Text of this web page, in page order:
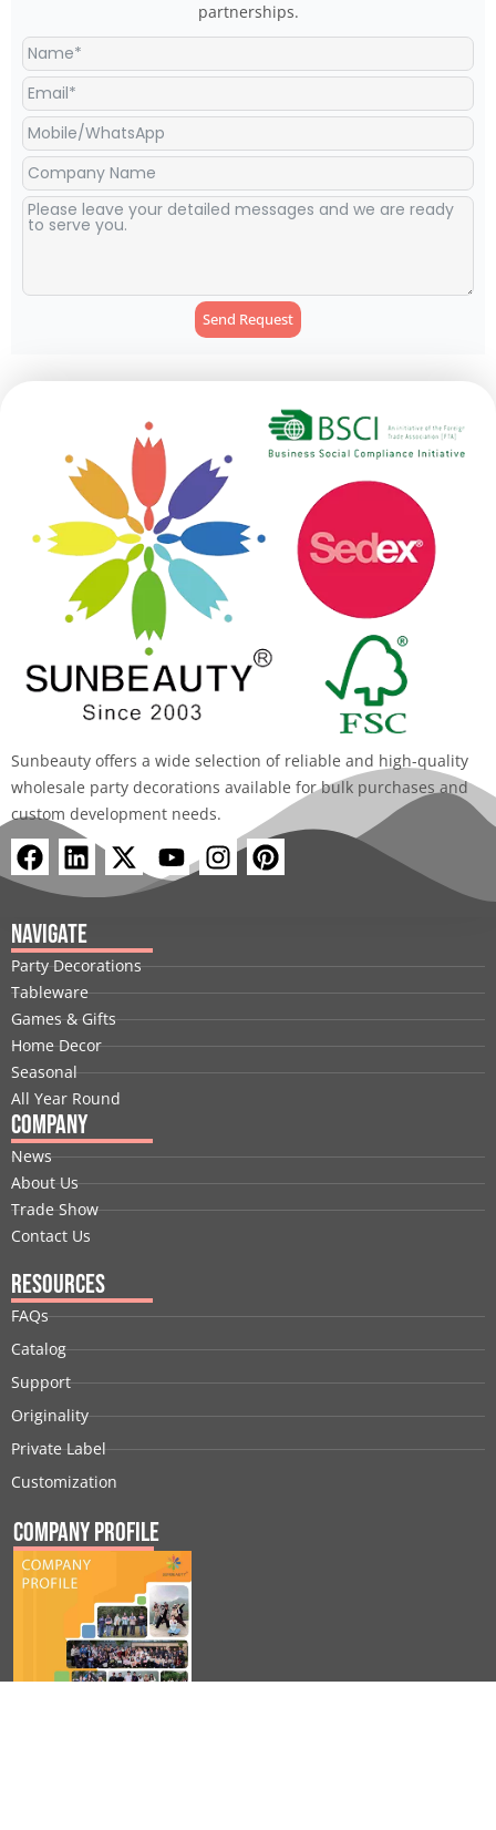
partnerships.
Send Request
Sunbeauty offers a wide selection of reliable and high-quality
wholesale party decorations available for bulk purchases and
custom development needs.
F
a
c
e
b
o
o
k
L
i
n
k
e
d
i
n
X
-
t
i
t
t
e
r
Y
o
u
b
e
I
n
a
g
r
a
m
P
i
e
r
e
s
t
Navigate
Party Decorations
Tableware
Games & Gifts
Home Decor
Seasonal
All Year Round
Company
News
About Us
Trade Show
Contact Us
Resources
FAQs
Catalog
Support
Originality
Private Label
Customization
Company Profile